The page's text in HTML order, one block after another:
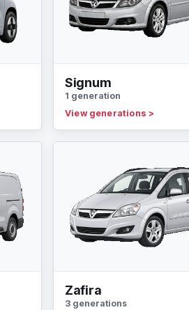
Signum
1 generation
View generations >
Zafira
3 generations